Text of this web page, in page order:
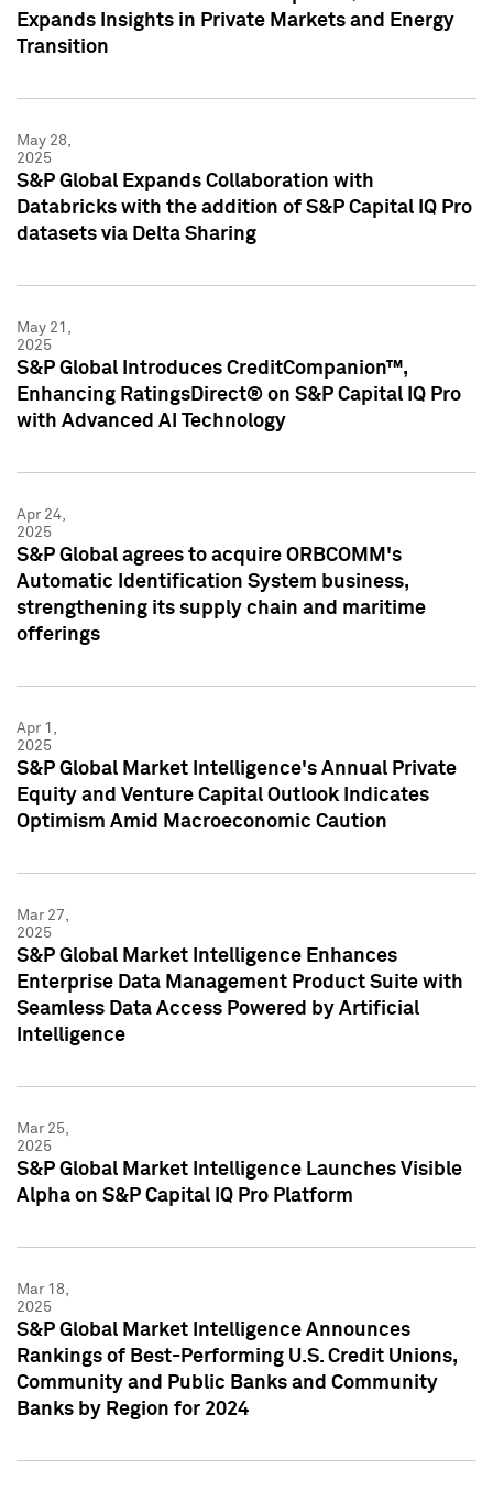
Expands Insights in Private Markets and Energy
Transition
May 28,
2025
S&P Global Expands Collaboration with
Databricks with the addition of S&P Capital IQ Pro
datasets via Delta Sharing
May 21,
2025
S&P Global Introduces CreditCompanion™,
Enhancing RatingsDirect® on S&P Capital IQ Pro
with Advanced AI Technology
Apr 24,
2025
S&P Global agrees to acquire ORBCOMM's
Automatic Identification System business,
strengthening its supply chain and maritime
offerings
Apr 1,
2025
S&P Global Market Intelligence's Annual Private
Equity and Venture Capital Outlook Indicates
Optimism Amid Macroeconomic Caution
Mar 27,
2025
S&P Global Market Intelligence Enhances
Enterprise Data Management Product Suite with
Seamless Data Access Powered by Artificial
Intelligence
Mar 25,
2025
S&P Global Market Intelligence Launches Visible
Alpha on S&P Capital IQ Pro Platform
Mar 18,
2025
S&P Global Market Intelligence Announces
Rankings of Best-Performing U.S. Credit Unions,
Community and Public Banks and Community
Banks by Region for 2024